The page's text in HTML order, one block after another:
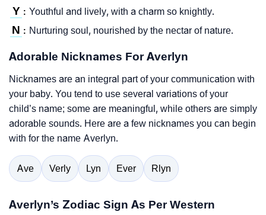
Y : Youthful and lively, with a charm so knightly.
N : Nurturing soul, nourished by the nectar of nature.
Adorable Nicknames For Averlyn
Nicknames are an integral part of your communication with
your baby. You tend to use several variations of your
child’s name; some are meaningful, while others are simply
adorable sounds. Here are a few nicknames you can begin
with for the name Averlyn.
Ave Verly Lyn Ever Rlyn
Averlyn’s Zodiac Sign As Per Western